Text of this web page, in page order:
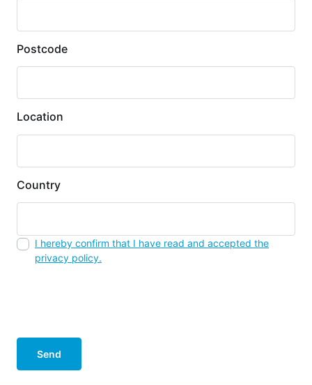
Postcode
Location
Country
I hereby confirm that I have read and accepted the
privacy policy.
Send